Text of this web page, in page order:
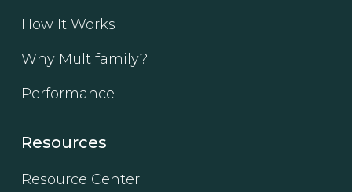
How It Works
Why Multifamily?
Performance
Resources
Resource Center